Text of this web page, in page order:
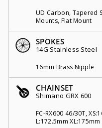
UD Carbon, Tapered
Mounts, Flat Mount
SPOKES
14G Stainless Steel
16mm Brass Nipple
CHAINSET
Shimano GRX 600
FC-RX600 46/30T,
L:172.5mm XL:175mm